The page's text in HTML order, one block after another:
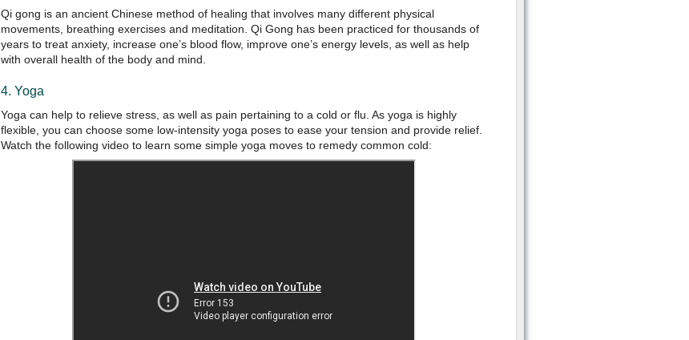
Qi gong is an ancient Chinese method of healing that involves many different physical
movements, breathing exercises and meditation. Qi Gong has been practiced for thousands of
years to treat anxiety, increase one’s blood flow, improve one’s energy levels, as well as help
with overall health of the body and mind.
4. Yoga
Yoga can help to relieve stress, as well as pain pertaining to a cold or flu. As yoga is highly
flexible, you can choose some low-intensity yoga poses to ease your tension and provide relief.
Watch the following video to learn some simple yoga moves to remedy common cold: